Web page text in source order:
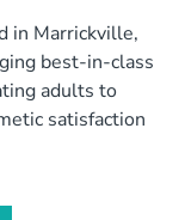
in Marrickville,
best-in-class
adults to
satisfaction